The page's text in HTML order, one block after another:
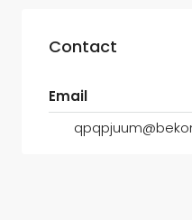
Contact
Email